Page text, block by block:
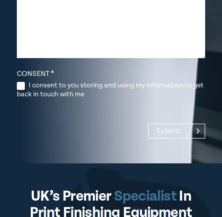
CONSENT*
I consent to you storing and using my information to get
back in touch with me
Submit
UK’s PremierSpecialistIn
Print Finishing Equipment